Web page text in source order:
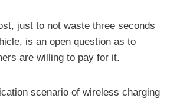
just to not waste three seconds
is an open question as to
are willing to pay for it.
scenario of wireless charging